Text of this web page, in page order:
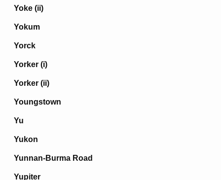
Yoke (ii)
Yokum
Yorck
Yorker (i)
Yorker (ii)
Youngstown
Yu
Yukon
Yunnan-Burma Road
Yupiter